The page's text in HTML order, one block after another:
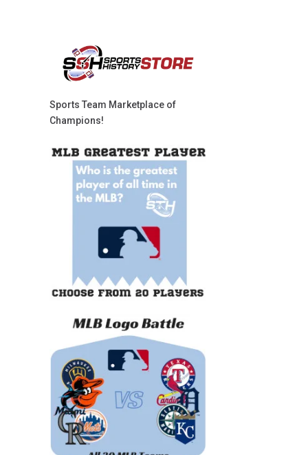
Sports Team Marketplace of
Champions!